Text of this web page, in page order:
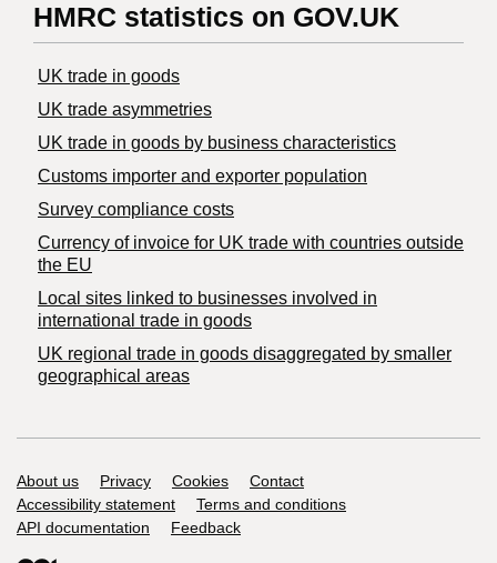
HMRC statistics on GOV.UK
UK trade in goods
UK trade asymmetries
​UK trade in goods by business characteristics
Customs importer and exporter population
Survey compliance costs
Currency of invoice for UK trade with countries outside
the EU
Local sites linked to businesses involved in
international trade in goods
UK regional trade in goods disaggregated by smaller
geographical areas
Support links
About us Privacy Cookies
Contact
Accessibility statement
Terms and conditions
API documentation
Feedback